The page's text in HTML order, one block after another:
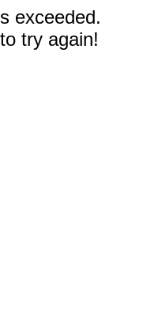
exceeded.
try again!